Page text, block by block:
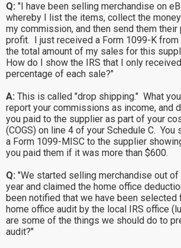
Q: "I have been selling merchandise on
whereby I list the items, collect the
my commission, and then send them
profit. I just received a Form 1099-K
the total amount of my sales for this
How do I show the IRS that I only
percentage of each sale?"
A: This is called "drop shipping." What
report your commissions as income, and
you paid to the supplier as part of your
(COGS) on line 4 of your Schedule C. You
a Form 1099-MISC to the supplier
you paid them if it was more than $600.
Q: "We started selling merchandise out of
year and claimed the home office
been notified that we have been selected
home office audit by the local IRS office
are some of the things we should do to
audit?"